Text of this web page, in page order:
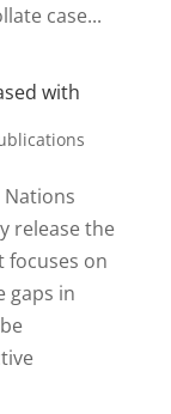
case...
with
Nations
release the
focuses on
gaps in